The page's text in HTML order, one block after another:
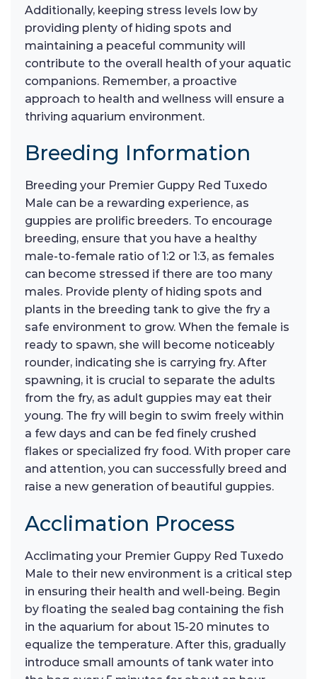
Additionally, keeping stress levels low by
providing plenty of hiding spots and
maintaining a peaceful community will
contribute to the overall health of your aquatic
companions. Remember, a proactive
approach to health and wellness will ensure a
thriving aquarium environment.
Breeding Information
Breeding your Premier Guppy Red Tuxedo
Male can be a rewarding experience, as
guppies are prolific breeders. To encourage
breeding, ensure that you have a healthy
male-to-female ratio of 1:2 or 1:3, as females
can become stressed if there are too many
males. Provide plenty of hiding spots and
plants in the breeding tank to give the fry a
safe environment to grow. When the female is
ready to spawn, she will become noticeably
rounder, indicating she is carrying fry. After
spawning, it is crucial to separate the adults
from the fry, as adult guppies may eat their
young. The fry will begin to swim freely within
a few days and can be fed finely crushed
flakes or specialized fry food. With proper care
and attention, you can successfully breed and
raise a new generation of beautiful guppies.
Acclimation Process
Acclimating your Premier Guppy Red Tuxedo
Male to their new environment is a critical step
in ensuring their health and well-being. Begin
by floating the sealed bag containing the fish
in the aquarium for about 15-20 minutes to
equalize the temperature. After this, gradually
introduce small amounts of tank water into